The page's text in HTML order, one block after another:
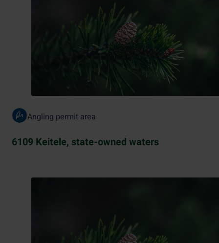
Angling permit area
6109 Keitele, state-owned waters